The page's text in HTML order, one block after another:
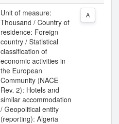
Unit of measure:
Thousand / Country of
residence: Foreign
country / Statistical
classification of
economic activities in
the European
Community (NACE
Rev. 2): Hotels and
similar accommodation
/ Geopolitical entity
(reporting): Algeria
A